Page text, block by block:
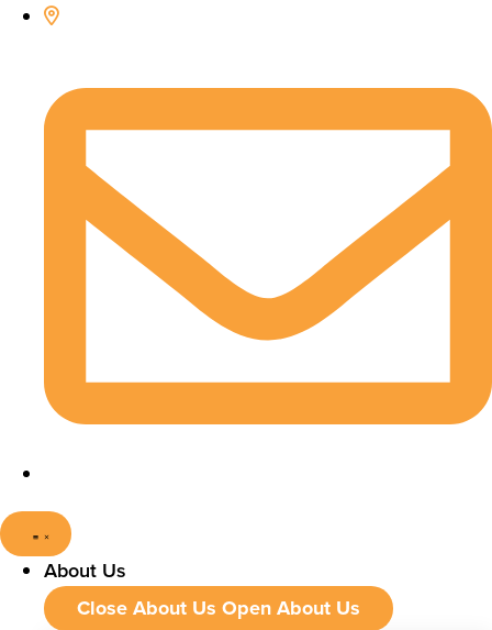
About Us
Close About Us Open About Us